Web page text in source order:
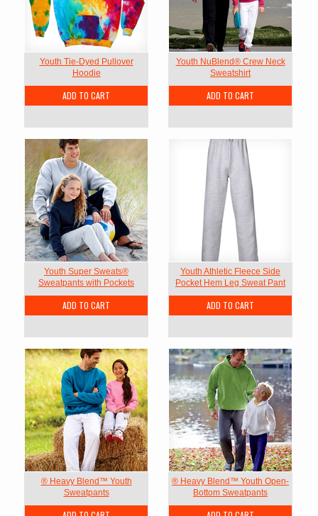
Youth Tie-Dyed Pullover
Hoodie
ADD TO CART
Youth NuBlend® Crew Neck
Sweatshirt
ADD TO CART
Youth Super Sweats®
Sweatpants with Pockets
ADD TO CART
Youth Athletic Fleece Side
Pocket Hem Leg Sweat Pant
ADD TO CART
® Heavy Blend™ Youth
Sweatpants
® Heavy Blend™ Youth Open-
Bottom Sweatpants